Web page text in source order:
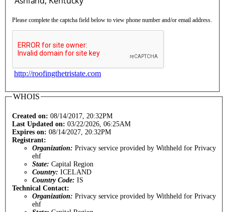
Please complete the captcha field below to view phone number and/or email address.
http://roofingthetristate.com
WHOIS
Created on: 08/14/2017, 20:32PM
Last Updated on: 03/22/2026, 06:25AM
Expires on: 08/14/2027, 20:32PM
Registrant:
Organization: Privacy service provided by Withheld for Privacy
ehf
State: Capital Region
Country: ICELAND
Country Code: IS
Technical Contact:
Organization: Privacy service provided by Withheld for Privacy
ehf